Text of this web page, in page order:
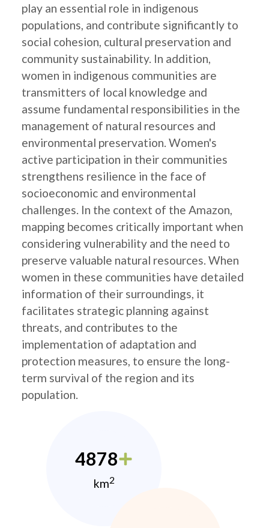
play an essential role in indigenous
populations, and contribute significantly to
social cohesion, cultural preservation and
community sustainability. In addition,
women in indigenous communities are
transmitters of local knowledge and
assume fundamental responsibilities in the
management of natural resources and
environmental preservation. Women's
active participation in their communities
strengthens resilience in the face of
socioeconomic and environmental
challenges. In the context of the Amazon,
mapping becomes critically important when
considering vulnerability and the need to
preserve valuable natural resources. When
women in these communities have detailed
information of their surroundings, it
facilitates strategic planning against
threats, and contributes to the
implementation of adaptation and
protection measures, to ensure the long-
term survival of the region and its
population.
4878
km2